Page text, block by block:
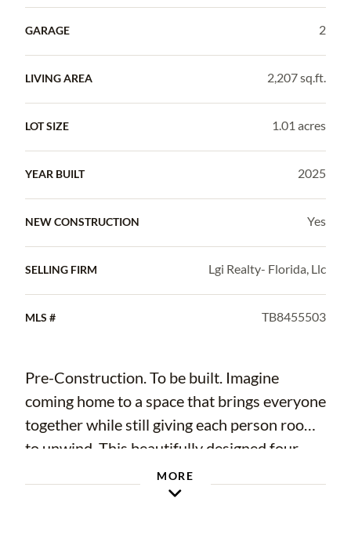
GARAGE 2
LIVING AREA 2,207 sq.ft.
LOT SIZE 1.01 acres
YEAR BUILT 2025
NEW CONSTRUCTION Yes
SELLING FIRM Lgi Realty- Florida, Llc
MLS # TB8455503
Pre-Construction. To be built. Imagine
coming home to a space that brings everyone
together while still giving each person room
to unwind. This beautifully designed four-
bedroom, three-bath home offers the perfect
blend of comfort and functionality, with
MORE